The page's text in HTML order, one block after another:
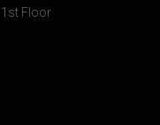
1st Floor